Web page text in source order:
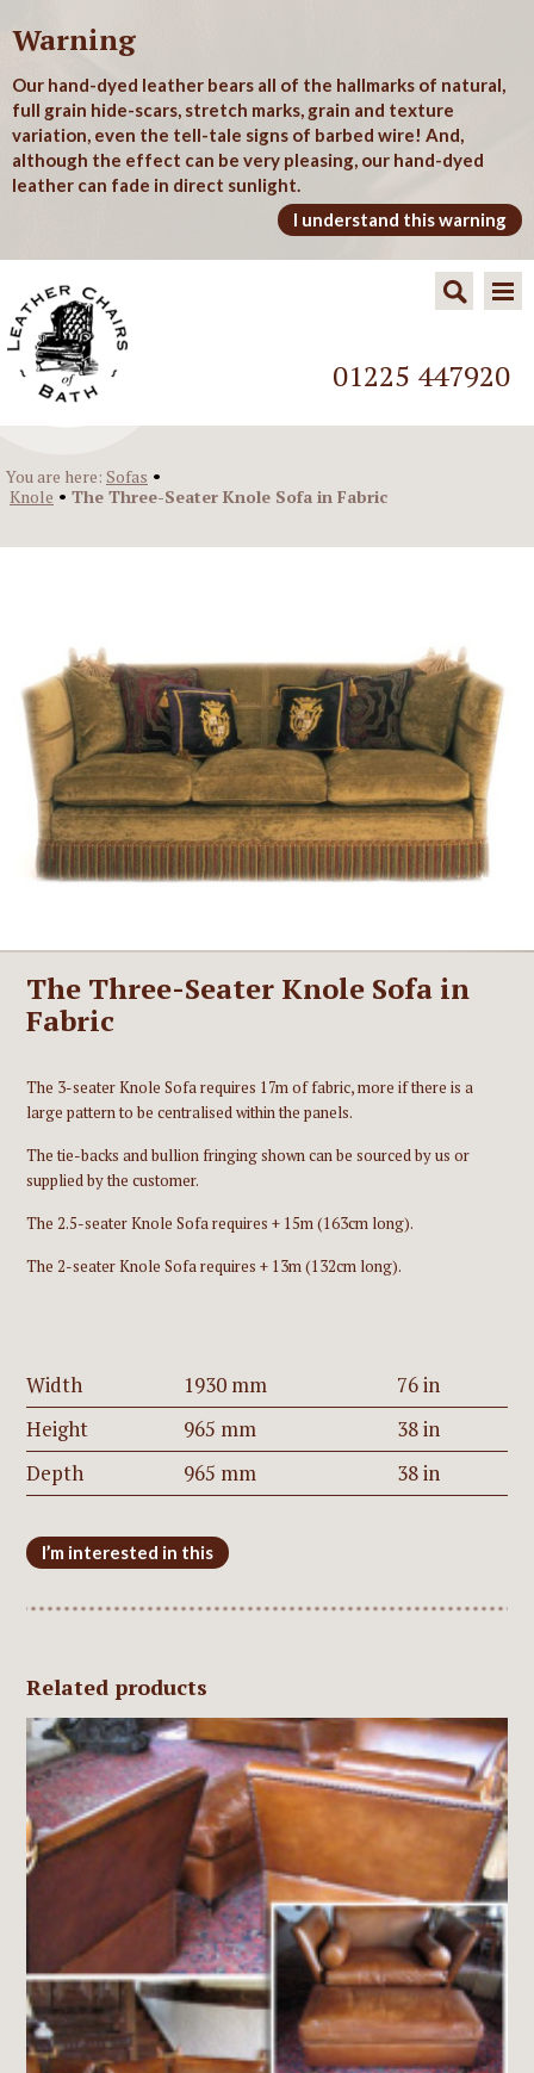
Warning
Our hand-dyed leather bears all of the hallmarks of natural,
full grain hide-scars, stretch marks, grain and texture
variation, even the tell-tale signs of barbed wire! And,
although the effect can be very pleasing, our hand-dyed
leather can fade in direct sunlight.
I understand this warning
01225 447920
You are here: Sofas •
Knole • The Three-Seater Knole Sofa in Fabric
The Three-Seater Knole Sofa in
Fabric
The 3-seater Knole Sofa requires 17m of fabric, more if there is a
large pattern to be centralised within the panels.
The tie-backs and bullion fringing shown can be sourced by us or
supplied by the customer.
The 2.5-seater Knole Sofa requires + 15m (163cm long).
The 2-seater Knole Sofa requires + 13m (132cm long).
Width 1930 mm
76 in
Height
965 mm
38 in
Depth
965 mm 38 in
I’m interested in this
Related products